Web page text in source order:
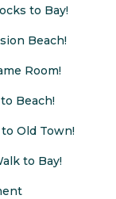
to Bay!
Beach!
Room!
Beach!
Old Town!
to Bay!